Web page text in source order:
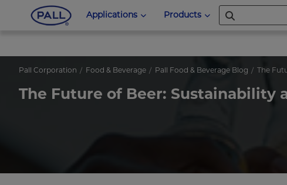
Applications Products
Pall Corporation Food & Beverage Pall Food & Beverage Blog The
The Future of Beer: Sustainability